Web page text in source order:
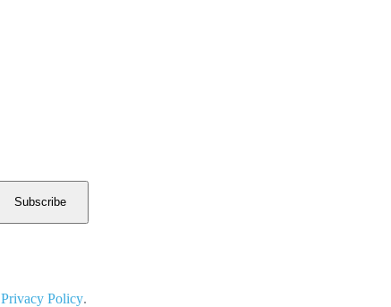
Subscribe
Privacy Policy.